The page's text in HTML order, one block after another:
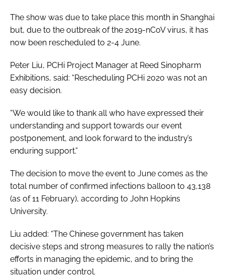
The show was due to take place this month in Shanghai
but, due to the outbreak of the 2019-nCoV virus, it has
now been rescheduled to 2-4 June.
Peter Liu, PCHi Project Manager at Reed Sinopharm
Exhibitions, said: “Rescheduling PCHi 2020 was not an
easy decision.
“We would like to thank all who have expressed their
understanding and support towards our event
postponement, and look forward to the industry’s
enduring support.”
The decision to move the event to June comes as the
total number of confirmed infections balloon to 43,138
(as of 11 February), according to John Hopkins
University.
Liu added: “The Chinese government has taken
decisive steps and strong measures to rally the nation’s
efforts in managing the epidemic, and to bring the
situation under control.